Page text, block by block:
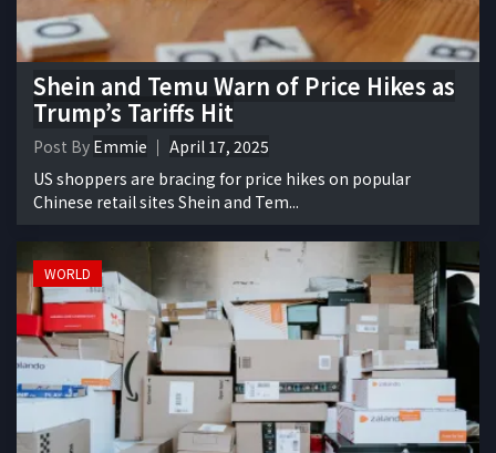
Shein and Temu Warn of Price Hikes as
Trump’s Tariffs Hit
Post By Emmie
April 17, 2025
US shoppers are bracing for price hikes on popular
Chinese retail sites Shein and Tem...
WORLD